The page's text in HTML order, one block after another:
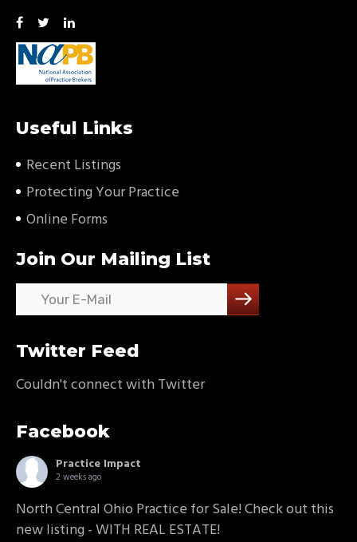
Useful Links
Recent Listings
Protecting Your Practice
Online Forms
Join Our Mailing List
Twitter Feed
Couldn't connect with Twitter
Facebook
Practice Impact
2 weeks ago
North Central Ohio Practice for Sale! Check out this
new listing - WITH REAL ESTATE!